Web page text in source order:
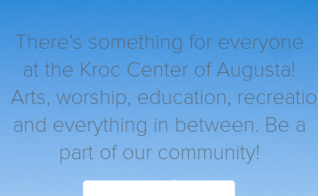
There’s something for everyone
at the Kroc Center of Augusta!
Arts, worship, education,
and everything in between. Be a
part of our community!